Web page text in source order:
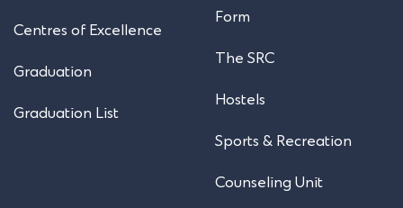
Centres of Excellence
Graduation
Graduation List
Form
The SRC
Hostels
Sports & Recreation
Counseling Unit